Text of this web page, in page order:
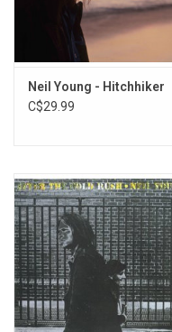
Neil Young - Hitchhiker
C$29.99